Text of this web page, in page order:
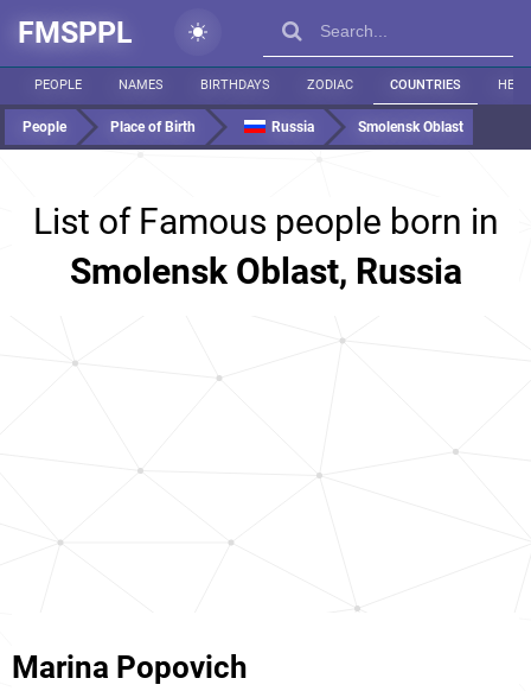
FMSPPL
PEOPLE NAMES BIRTHDAYS ZODIAC COUNTRIES
People Place of Birth Russia Smolensk Oblast
List of Famous people born in
Smolensk Oblast, Russia
Marina Popovich